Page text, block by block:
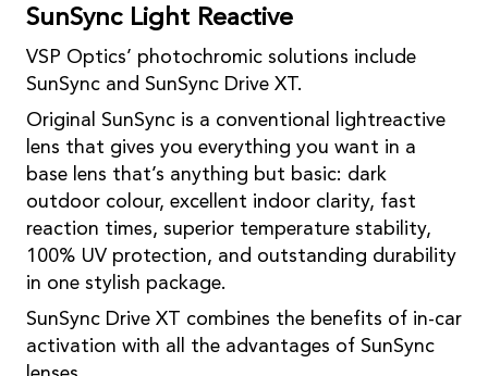
SunSync Light Reactive
VSP Optics’ photochromic solutions include
SunSync and SunSync Drive XT.
Original SunSync is a conventional lightreactive
lens that gives you everything you want in a
base lens that’s anything but basic: dark
outdoor colour, excellent indoor clarity, fast
reaction times, superior temperature stability,
100% UV protection, and outstanding durability
in one stylish package.
SunSync Drive XT combines the benefits of in-car
activation with all the advantages of SunSync